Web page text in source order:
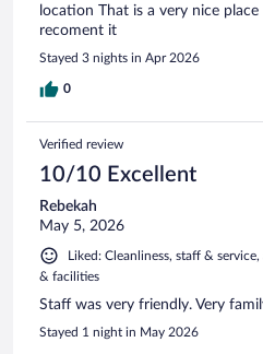
location That is a very nice
recoment it
Stayed 3 nights in Apr 2026
0
Verified review
10/10 Excellent
Rebekah
May 5, 2026
Liked: Cleanliness, staff &
& facilities
Staff was very friendly. Very
Stayed 1 night in May 2026